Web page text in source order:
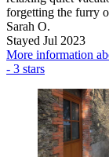
forgetting the furry
Sarah O.
Stayed Jul 2023
More information
- 3 stars